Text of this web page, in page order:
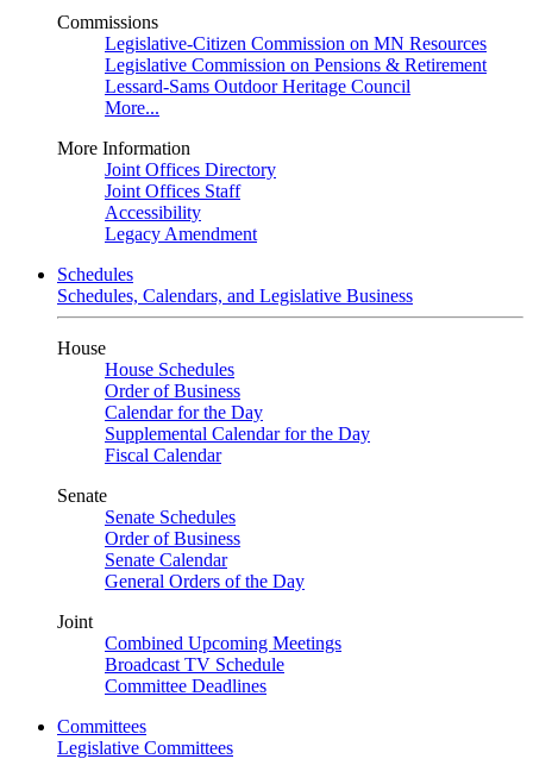
Commissions
Legislative-Citizen Commission on MN Resources
Legislative Commission on Pensions & Retirement
Lessard-Sams Outdoor Heritage Council
More...
More Information
Joint Offices Directory
Joint Offices Staff
Accessibility
Legacy Amendment
Schedules
Schedules, Calendars, and Legislative Business
House
House Schedules
Order of Business
Calendar for the Day
Supplemental Calendar for the Day
Fiscal Calendar
Senate
Senate Schedules
Order of Business
Senate Calendar
General Orders of the Day
Joint
Combined Upcoming Meetings
Broadcast TV Schedule
Committee Deadlines
Committees
Legislative Committees